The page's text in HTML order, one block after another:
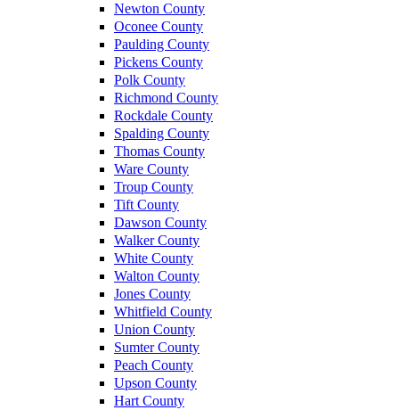
Newton County
Oconee County
Paulding County
Pickens County
Polk County
Richmond County
Rockdale County
Spalding County
Thomas County
Ware County
Troup County
Tift County
Dawson County
Walker County
White County
Walton County
Jones County
Whitfield County
Union County
Sumter County
Peach County
Upson County
Hart County